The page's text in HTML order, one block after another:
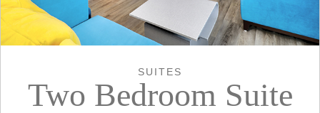
SUITES
Two Bedroom Suite